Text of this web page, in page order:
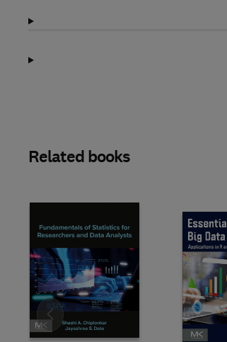
Related books
Slide